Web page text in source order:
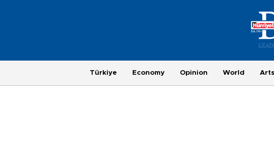
Türkiye Economy Opinion World